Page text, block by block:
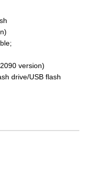
version)
drive/USB flash